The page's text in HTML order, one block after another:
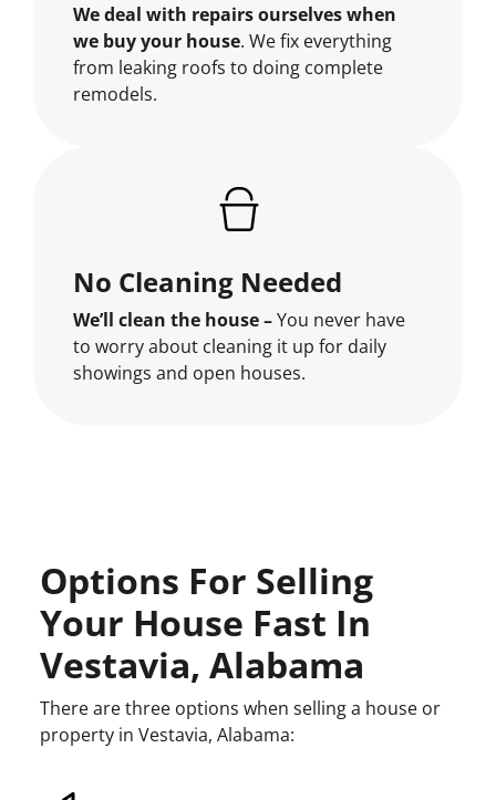
We deal with repairs ourselves when
we buy your house. We fix everything
from leaking roofs to doing complete
remodels.
No Cleaning Needed
We’ll clean the house –You never have
to worry about cleaning it up for daily
showings and open houses.
Options For Selling
Your House Fast In
Vestavia, Alabama
There are three options when selling a house or
property in Vestavia, Alabama: